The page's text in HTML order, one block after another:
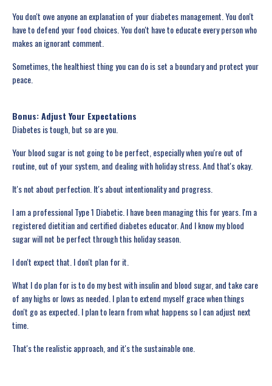
You don't owe anyone an explanation of your diabetes management. You don't
have to defend your food choices. You don't have to educate every person who
makes an ignorant comment.
Sometimes, the healthiest thing you can do is set a boundary and protect your
peace.
Bonus: Adjust Your Expectations
Diabetes is tough, but so are you.
Your blood sugar is not going to be perfect, especially when you're out of
routine, out of your system, and dealing with holiday stress. And that's okay.
It's not about perfection. It's about intentionality and progress.
I am a professional Type 1 Diabetic. I have been managing this for years. I'm a
registered dietitian and certified diabetes educator. And I know my blood
sugar will not be perfect through this holiday season.
I don't expect that. I don't plan for it.
What I do plan for is to do my best with insulin and blood sugar, and take care
of any highs or lows as needed. I plan to extend myself grace when things
don't go as expected. I plan to learn from what happens so I can adjust next
time.
That's the realistic approach, and it's the sustainable one.